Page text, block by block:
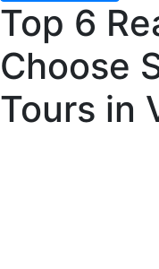
Top 6
Choose
Tours in